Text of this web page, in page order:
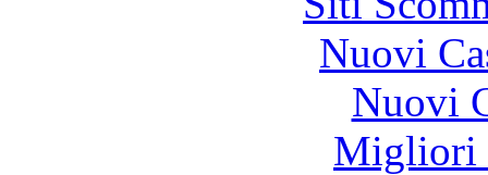
Nuovi
Nuovi
Migliori